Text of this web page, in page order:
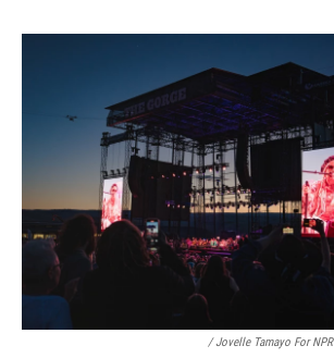
/ Jovelle Tamayo For NPR